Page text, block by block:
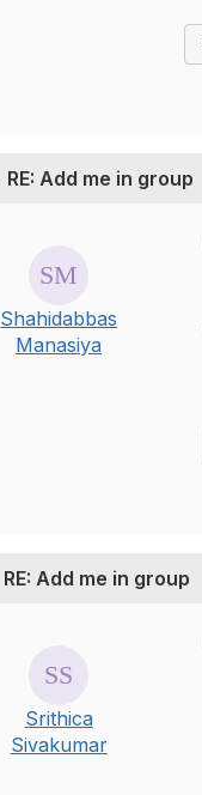
RE: Add me in group
Shahidabbas
Manasiya
RE: Add me in group
Srithica
Sivakumar